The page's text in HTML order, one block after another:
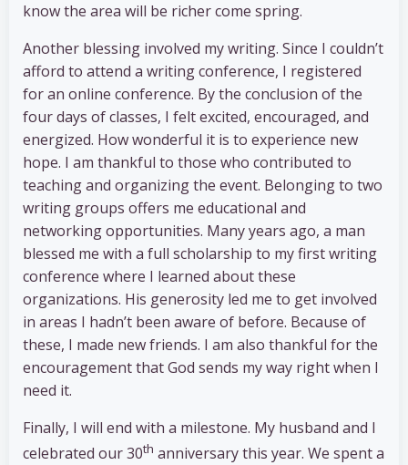
know the area will be richer come spring.
Another blessing involved my writing. Since I couldn’t
afford to attend a writing conference, I registered
for an online conference. By the conclusion of the
four days of classes, I felt excited, encouraged, and
energized. How wonderful it is to experience new
hope. I am thankful to those who contributed to
teaching and organizing the event. Belonging to two
writing groups offers me educational and
networking opportunities. Many years ago, a man
blessed me with a full scholarship to my first writing
conference where I learned about these
organizations. His generosity led me to get involved
in areas I hadn’t been aware of before. Because of
these, I made new friends. I am also thankful for the
encouragement that God sends my way right when I
need it.
Finally, I will end with a milestone. My husband and I
celebrated our 30th anniversary this year. We spent a